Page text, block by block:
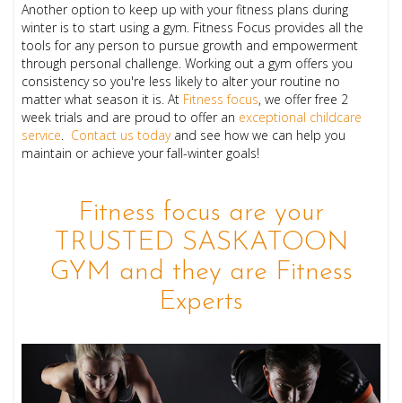
Another option to keep up with your fitness plans during
winter is to start using a gym. Fitness Focus provides all the
tools for any person to pursue growth and empowerment
through personal challenge. Working out a gym offers you
consistency so you're less likely to alter your routine no
matter what season it is. At Fitness focus, we offer free 2
week trials and are proud to offer an exceptional childcare
service. Contact us todayand see how we can help you
maintain or achieve your fall-winter goals!
Fitness focus are your
TRUSTED SASKATOON
GYM and they are Fitness
Experts